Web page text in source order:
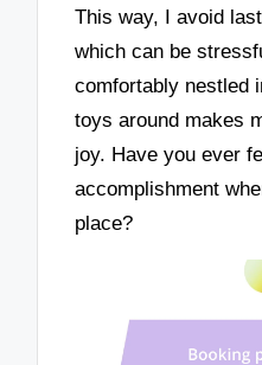
This way, I avoid
which can be
comfortably nestled
toys around makes
joy. Have you ever
accomplishment
place?